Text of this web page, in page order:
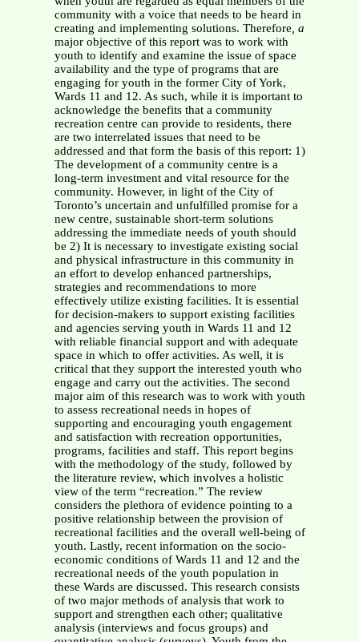
community with a voice that needs to be heard in
creating and implementing solutions. Therefore, a
major objective of this report was to work with
youth to identify and examine the issue of space
availability and the type of programs that are
engaging for youth in the former City of York,
Wards 11 and 12. As such, while it is important to
acknowledge the benefits that a community
recreation centre can provide to residents, there
are two interrelated issues that need to be
addressed and that form the basis of this report: 1)
The development of a community centre is a
long-term investment and vital resource for the
community. However, in light of the City of
Toronto’s uncertain and unfulfilled promise for a
new centre, sustainable short-term solutions
addressing the immediate needs of youth should
be 2) It is necessary to investigate existing social
and physical infrastructure in this community in
an effort to develop enhanced partnerships,
strategies and recommendations to more
effectively utilize existing facilities. It is essential
for decision-makers to support existing facilities
and agencies serving youth in Wards 11 and 12
with reliable financial support and with adequate
space in which to offer activities. As well, it is
critical that they support the interested youth who
engage and carry out the activities. The second
major aim of this research was to work with youth
to assess recreational needs in hopes of
supporting and encouraging youth engagement
and satisfaction with recreation opportunities,
programs, facilities and staff. This report begins
with the methodology of the study, followed by
the literature review, which involves a holistic
view of the term “recreation.” The review
considers the plethora of evidence pointing to a
positive relationship between the provision of
recreational facilities and the overall well-being of
youth. Lastly, recent information on the socio-
economic conditions of Wards 11 and 12 and the
recreational needs of the youth population in
these Wards are discussed. This research consists
of two major methods of analysis that work to
support and strengthen each other; qualitative
analysis (interviews and focus groups) and